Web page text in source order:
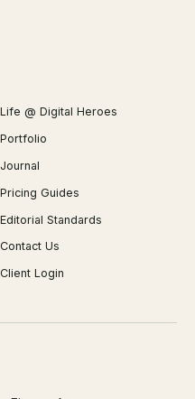
JSON Formatter
Favicon Generator
Image Compressor
Background Remover
PDF Merge
Profit Calculator
ROAS Calculator
Open Graph Preview
Life @ Digital Heroes
Portfolio
Journal
Pricing Guides
Editorial Standards
Contact Us
Client Login